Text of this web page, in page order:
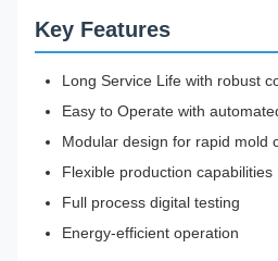
Key Features
Long Service Life with robust
Easy to Operate with
Modular design for rapid mold
Flexible production capabilities
Full process digital testing
Energy-efficient operation